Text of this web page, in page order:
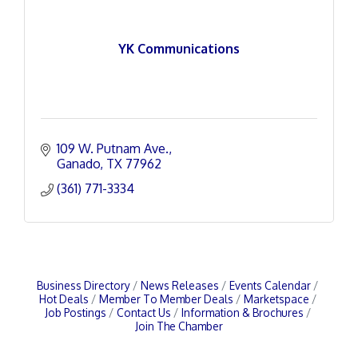
YK Communications
109 W. Putnam Ave.
Ganado TX 77962
(361) 771-3334
Business Directory News Releases
Events Calendar
Hot Deals
Member To Member Deals
Marketspace
Job Postings
Contact Us
Information & Brochures
Join The Chamber